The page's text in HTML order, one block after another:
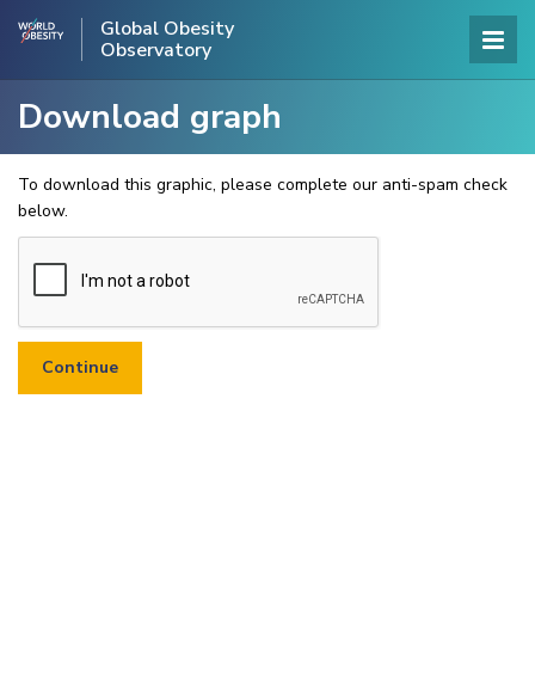
Global Obesity
Observatory
Download graph
To download this graphic, please complete our anti-spam check
below.